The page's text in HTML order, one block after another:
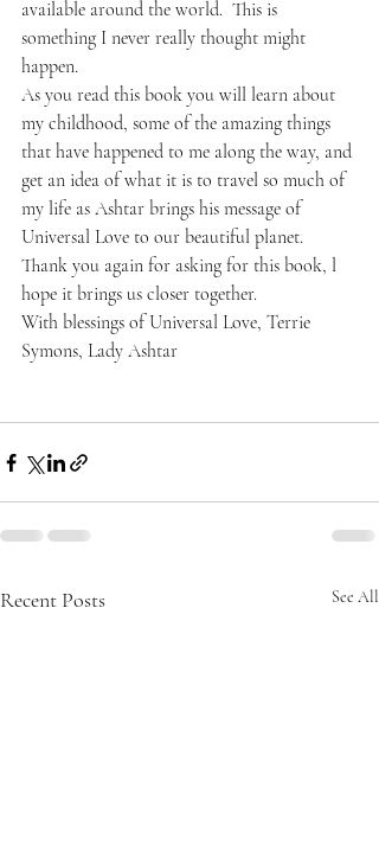
available around the world.  This is
something I never really thought might
happen.
As you read this book you will learn about
my childhood, some of the amazing things
that have happened to me along the way, and
get an idea of what it is to travel so much of
my life as Ashtar brings his message of
Universal Love to our beautiful planet.
Thank you again for asking for this book, l
hope it brings us closer together.
With blessings of Universal Love, Terrie
Symons, Lady Ashtar
Recent Posts See All